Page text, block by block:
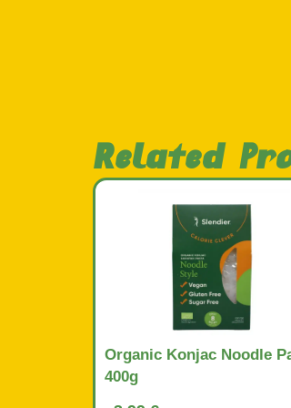
Related
Organic Konjac Noodle
400g